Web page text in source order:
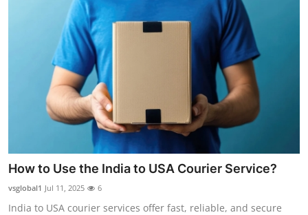
How to Use the India to USA Courier Service?
vsglobal1 Jul 11, 2025 6
India to USA courier services offer fast, reliable, and secure